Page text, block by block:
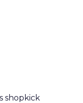
shopkick